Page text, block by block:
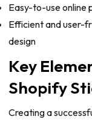
Easy-to-use online
Efficient and user-
design
Key
Shopify
Creating a